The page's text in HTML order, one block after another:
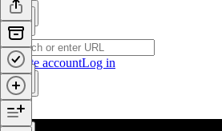
Create accountLog in